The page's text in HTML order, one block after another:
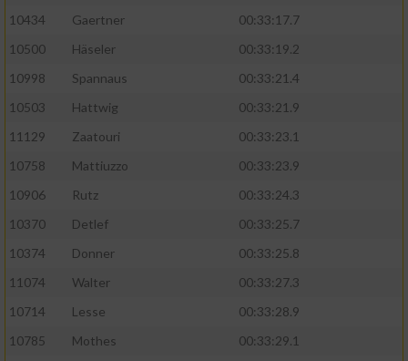
10434
Gaertner
00:33:17.7
10500
Häseler
00:33:19.2
10998
Spannaus
00:33:21.4
10503
Hattwig
00:33:21.9
11129
Zaatouri
00:33:23.1
10758
Mattiuzzo
00:33:23.9
10906
Rutz
00:33:24.3
10370
Detlef
00:33:25.7
10374
Donner
00:33:25.8
11074
Walter
00:33:27.3
10714
Lesse
00:33:28.9
10785
Mothes
00:33:29.1